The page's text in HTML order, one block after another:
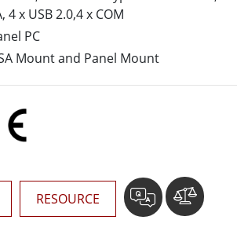
Stainless Steel Panel PCs
4 x USB 2.0,4 x COM
PC
Mount and Panel Mount
RESOURCE